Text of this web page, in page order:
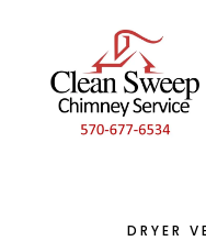
DRYER